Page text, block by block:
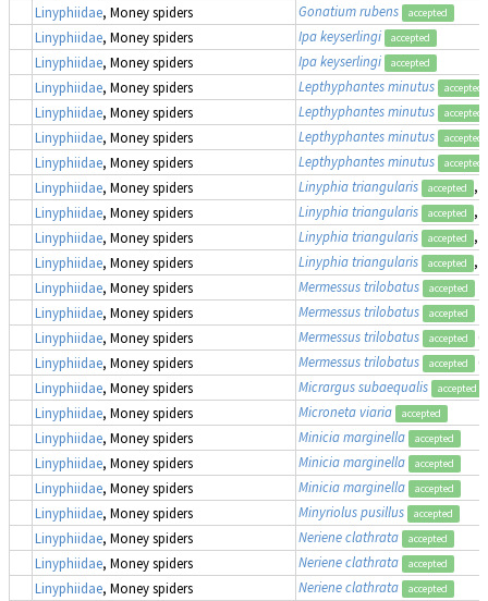
Linyphiidae, Money spiders Gonatium rubens accepted
Linyphiidae, Money spiders Ipa keyserlingi accepted
Linyphiidae, Money spiders Ipa keyserlingi accepted
Linyphiidae, Money spiders Lepthyphantes minutus accepted
Linyphiidae, Money spiders Lepthyphantes minutus accepted
Linyphiidae, Money spiders Lepthyphantes minutus accepted
Linyphiidae, Money spiders Lepthyphantes minutus accepted
Linyphiidae, Money spiders Linyphia triangularis accepted
,
Linyphiidae, Money spiders Linyphia triangularis accepted
,
Linyphiidae, Money spiders Linyphia triangularis accepted
,
Linyphiidae, Money spiders Linyphia triangularis accepted
,
Linyphiidae, Money spiders Mermessus trilobatus accepted
Linyphiidae, Money spiders Mermessus trilobatus accepted
Linyphiidae, Money spiders Mermessus trilobatus accepted
Linyphiidae, Money spiders Mermessus trilobatus accepted
Linyphiidae, Money spiders Micrargus subaequalis accepted
Linyphiidae, Money spiders Microneta viaria accepted
Linyphiidae, Money spiders Minicia marginella accepted
Linyphiidae, Money spiders Minicia marginella accepted
Linyphiidae, Money spiders Minicia marginella accepted
Linyphiidae, Money spiders Minyriolus pusillus accepted
Linyphiidae, Money spiders Neriene clathrata accepted
Linyphiidae, Money spiders Neriene clathrata accepted
Linyphiidae, Money spiders Neriene clathrata accepted